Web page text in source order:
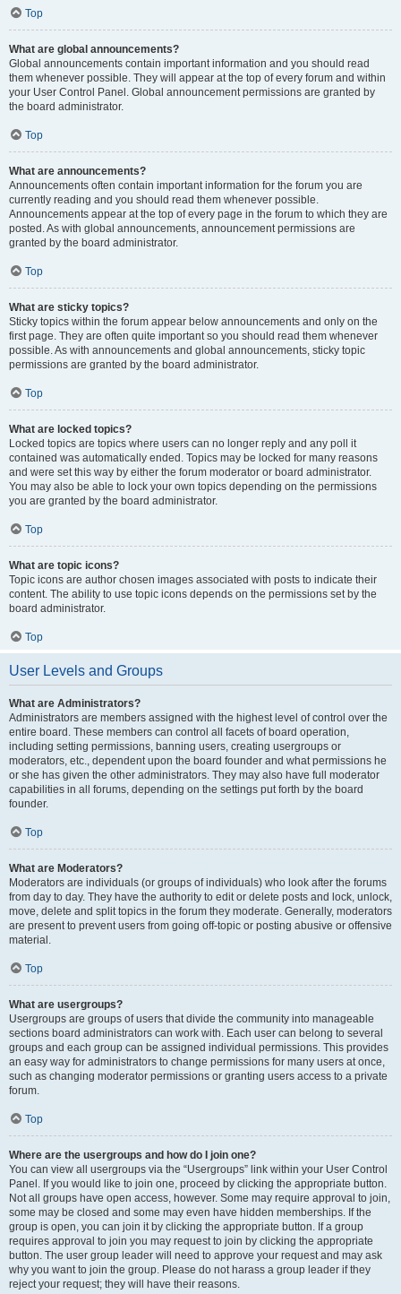
Top
What are global announcements?
Global announcements contain important information and you should read
them whenever possible. They will appear at the top of every forum and within
your User Control Panel. Global announcement permissions are granted by
the board administrator.
Top
What are announcements?
Announcements often contain important information for the forum you are
currently reading and you should read them whenever possible.
Announcements appear at the top of every page in the forum to which they are
posted. As with global announcements, announcement permissions are
granted by the board administrator.
Top
What are sticky topics?
Sticky topics within the forum appear below announcements and only on the
first page. They are often quite important so you should read them whenever
possible. As with announcements and global announcements, sticky topic
permissions are granted by the board administrator.
Top
What are locked topics?
Locked topics are topics where users can no longer reply and any poll it
contained was automatically ended. Topics may be locked for many reasons
and were set this way by either the forum moderator or board administrator.
You may also be able to lock your own topics depending on the permissions
you are granted by the board administrator.
Top
What are topic icons?
Topic icons are author chosen images associated with posts to indicate their
content. The ability to use topic icons depends on the permissions set by the
board administrator.
Top
User Levels and Groups
What are Administrators?
Administrators are members assigned with the highest level of control over the
entire board. These members can control all facets of board operation,
including setting permissions, banning users, creating usergroups or
moderators, etc., dependent upon the board founder and what permissions he
or she has given the other administrators. They may also have full moderator
capabilities in all forums, depending on the settings put forth by the board
founder.
Top
What are Moderators?
Moderators are individuals (or groups of individuals) who look after the forums
from day to day. They have the authority to edit or delete posts and lock, unlock,
move, delete and split topics in the forum they moderate. Generally, moderators
are present to prevent users from going off-topic or posting abusive or offensive
material.
Top
What are usergroups?
Usergroups are groups of users that divide the community into manageable
sections board administrators can work with. Each user can belong to several
groups and each group can be assigned individual permissions. This provides
an easy way for administrators to change permissions for many users at once,
such as changing moderator permissions or granting users access to a private
forum.
Top
Where are the usergroups and how do I join one?
You can view all usergroups via the “Usergroups” link within your User Control
Panel. If you would like to join one, proceed by clicking the appropriate button.
Not all groups have open access, however. Some may require approval to join,
some may be closed and some may even have hidden memberships. If the
group is open, you can join it by clicking the appropriate button. If a group
requires approval to join you may request to join by clicking the appropriate
button. The user group leader will need to approve your request and may ask
why you want to join the group. Please do not harass a group leader if they
reject your request; they will have their reasons.